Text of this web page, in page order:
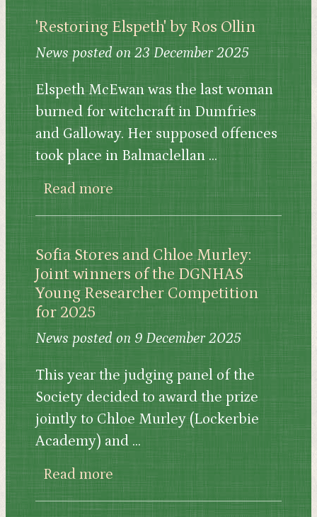
'Restoring Elspeth' by Ros Ollin
News posted on 23 December 2025
Elspeth McEwan was the last woman
burned for witchcraft in Dumfries
and Galloway. Her supposed offences
took place in Balmaclellan ...
Read moreabout 'Restoring Elspeth' by
Sofia Stores and Chloe Murley:
Joint winners of the DGNHAS
Young Researcher Competition
for 2025
News posted on 9 December 2025
This year the judging panel of the
Society decided to award the prize
jointly to Chloe Murley (Lockerbie
Academy) and ...
Read moreabout Sofia Stores and Chloe